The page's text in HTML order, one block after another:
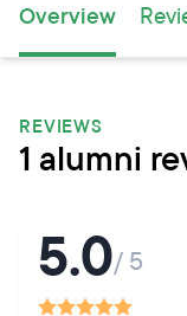
Overview
REVIEWS
1 alumni
5.0/ 5